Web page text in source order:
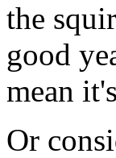
the
good
mean
Or